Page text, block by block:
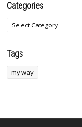
Categories
Tags
my way